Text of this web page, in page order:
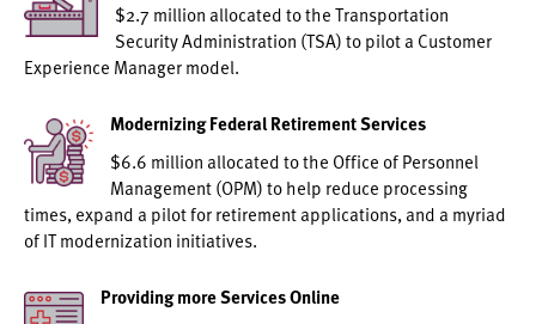
$2.7 million allocated to the Transportation
Security Administration (TSA) to pilot a Customer
Experience Manager model.
Modernizing Federal Retirement Services
$6.6 million allocated to the Office of Personnel
Management (OPM) to help reduce processing
times, expand a pilot for retirement applications, and a myriad
of IT modernization initiatives.
Providing more Services Online